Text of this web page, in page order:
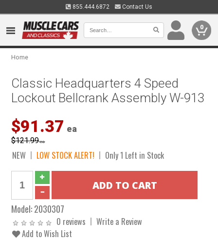
855.444.6872 Contact Us
0
Home
Classic Headquarters 4 Speed
Lockout Bellcrank Assembly W-913
$91.37 ea
$121.99ea
NEW LOW STOCK ALERT! Only 1 Left in Stock
Model:2030307
0 reviews
Write a Review
Add to Wish List